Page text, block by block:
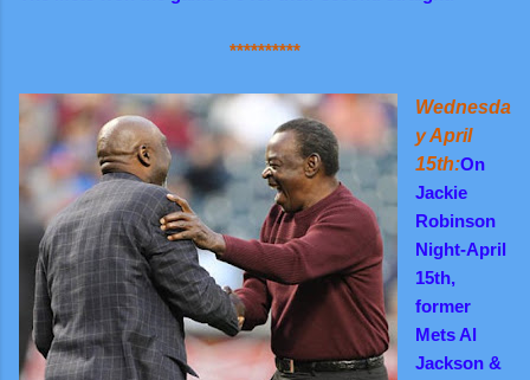
**********
Wednesda
y April
15th:On
Jackie
Robinson
Night-April
15th,
former
Mets Al
Jackson &